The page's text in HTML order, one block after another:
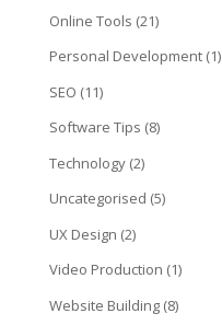
Online Tools (21)
Personal Development(1)
SEO (11)
Software Tips (8)
Technology(2)
Uncategorised (5)
UX Design (2)
Video Production (1)
Website Building(8)